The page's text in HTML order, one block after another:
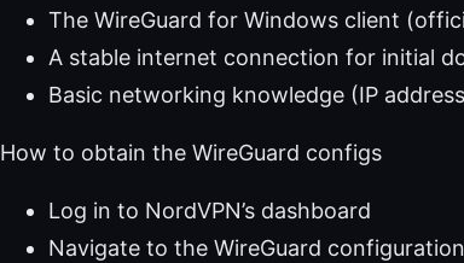
The WireGuard for Windows client
A stable internet connection for initial
Basic networking knowledge (IP
How to obtain the WireGuard configs
Log in to NordVPN’s dashboard
Navigate to the WireGuard